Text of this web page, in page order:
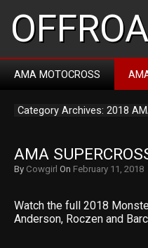
AMA MOTOCROSS
Category Archives: 2018
AMA
By Cowgirl On February 11, 2018
Watch the full 2018
Anderson, Roczen and